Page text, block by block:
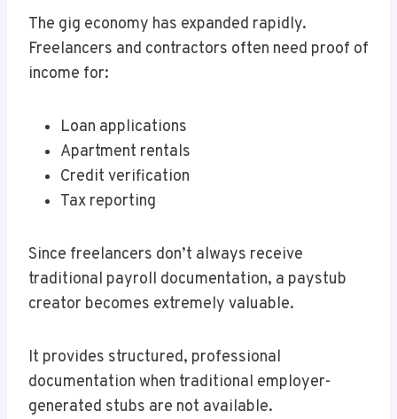
The gig economy has expanded rapidly.
Freelancers and contractors often need proof of
income for:
Loan applications
Apartment rentals
Credit verification
Tax reporting
Since freelancers don’t always receive
traditional payroll documentation, a paystub
creator becomes extremely valuable.
It provides structured, professional
documentation when traditional employer-
generated stubs are not available.